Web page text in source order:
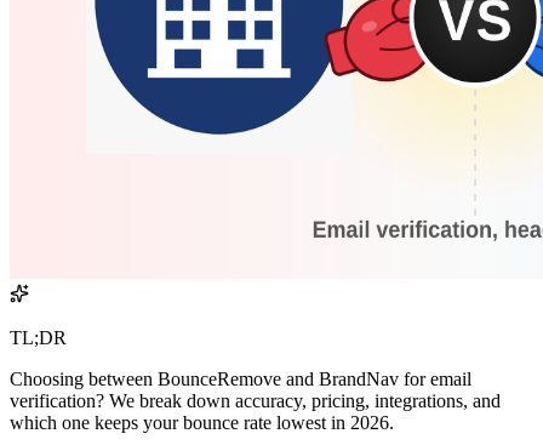
TL;DR
Choosing between BounceRemove and BrandNav for email
verification? We break down accuracy, pricing, integrations, and
which one keeps your bounce rate lowest in 2026.